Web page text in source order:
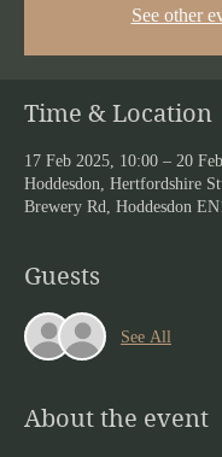
See other
Time & Location
17 Feb 2025, 10:00 – 20
Hoddesdon, Hertfordshire
Brewery Rd, Hoddesdon
Guests
See All
About the event